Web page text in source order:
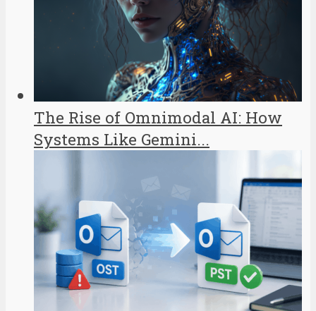
The Rise of Omnimodal AI: How
Systems Like Gemini...